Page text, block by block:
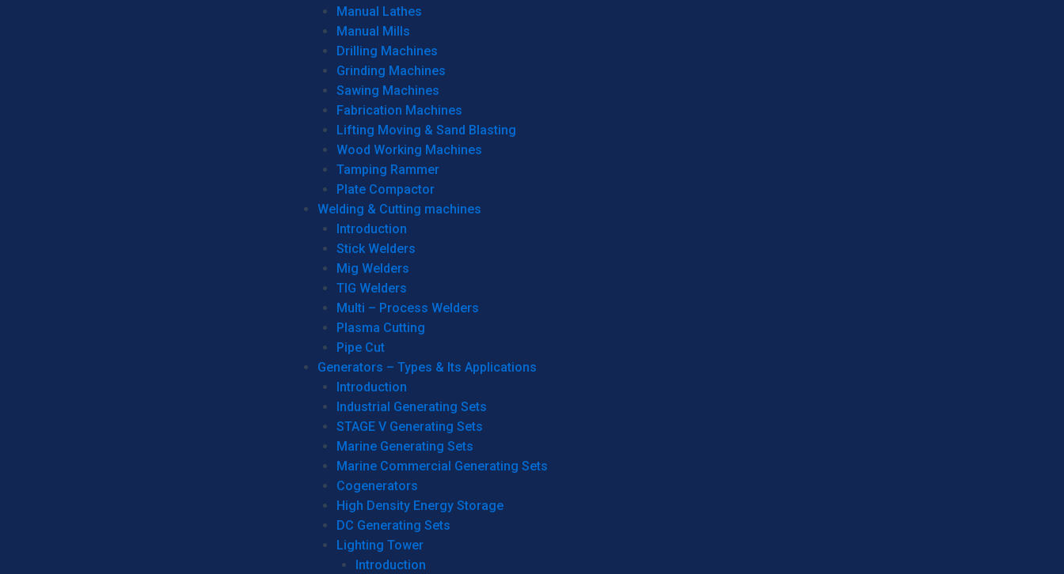
Manual Lathes
Manual Mills
Drilling Machines
Grinding Machines
Sawing Machines
Fabrication Machines
Lifting Moving & Sand Blasting
Wood Working Machines
Tamping Rammer
Plate Compactor
Welding & Cutting machines
Introduction
Stick Welders
Mig Welders
TIG Welders
Multi – Process Welders
Plasma Cutting
Pipe Cut
Generators – Types & Its Applications
Introduction
Industrial Generating Sets
STAGE V Generating Sets
Marine Generating Sets
Marine Commercial Generating Sets
Cogenerators
High Density Energy Storage
DC Generating Sets
Lighting Tower
Introduction